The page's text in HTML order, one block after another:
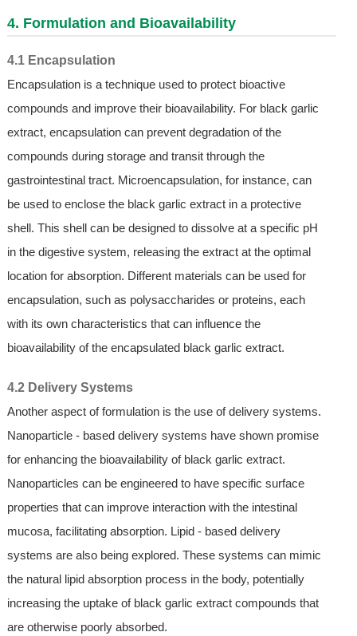
4. Formulation and Bioavailability
4.1 Encapsulation
Encapsulation is a technique used to protect bioactive
compounds and improve their bioavailability. For black garlic
extract, encapsulation can prevent degradation of the
compounds during storage and transit through the
gastrointestinal tract. Microencapsulation, for instance, can
be used to enclose the black garlic extract in a protective
shell. This shell can be designed to dissolve at a specific pH
in the digestive system, releasing the extract at the optimal
location for absorption. Different materials can be used for
encapsulation, such as polysaccharides or proteins, each
with its own characteristics that can influence the
bioavailability of the encapsulated black garlic extract.
4.2 Delivery Systems
Another aspect of formulation is the use of delivery systems.
Nanoparticle - based delivery systems have shown promise
for enhancing the bioavailability of black garlic extract.
Nanoparticles can be engineered to have specific surface
properties that can improve interaction with the intestinal
mucosa, facilitating absorption. Lipid - based delivery
systems are also being explored. These systems can mimic
the natural lipid absorption process in the body, potentially
increasing the uptake of black garlic extract compounds that
are otherwise poorly absorbed.